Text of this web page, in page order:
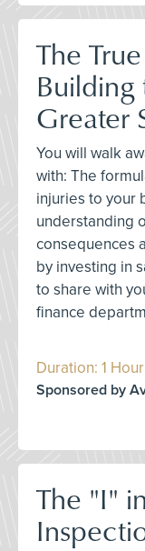
The
Building
Greater
You will walk
with: The
injuries to your
understanding
consequences
by investing in
to share with
finance
Duration: 1 Hour
Sponsored by
The "I"